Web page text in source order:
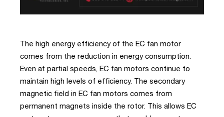
The high energy efficiency of the EC fan motor
comes from the reduction in energy consumption.
Even at partial speeds, EC fan motors continue to
maintain high levels of efficiency. The secondary
magnetic field in EC fan motors comes from
permanent magnets inside the rotor. This allows EC